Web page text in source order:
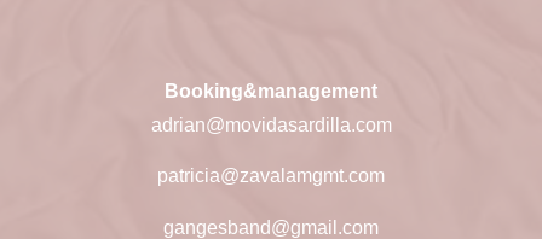
Booking&management
adrian@movidasardilla.com
patricia@zavalamgmt.com
gangesband@gmail.com